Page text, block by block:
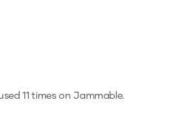
11 times on Jammable.